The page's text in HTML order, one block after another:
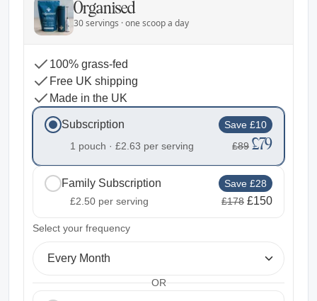
Organised
30 servings · one scoop a day
100% grass-fed
Free UK shipping
Made in the UK
Subscription
Save £10
1 pouch · £2.63 per serving £89 £79
Family Subscription
Save £28
£2.50 per serving £178 £150
Select your frequency
Every Month
OR